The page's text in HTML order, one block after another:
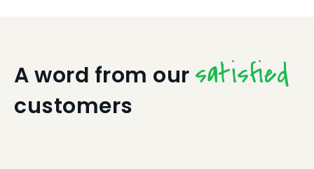
A word from our satisfied
customers